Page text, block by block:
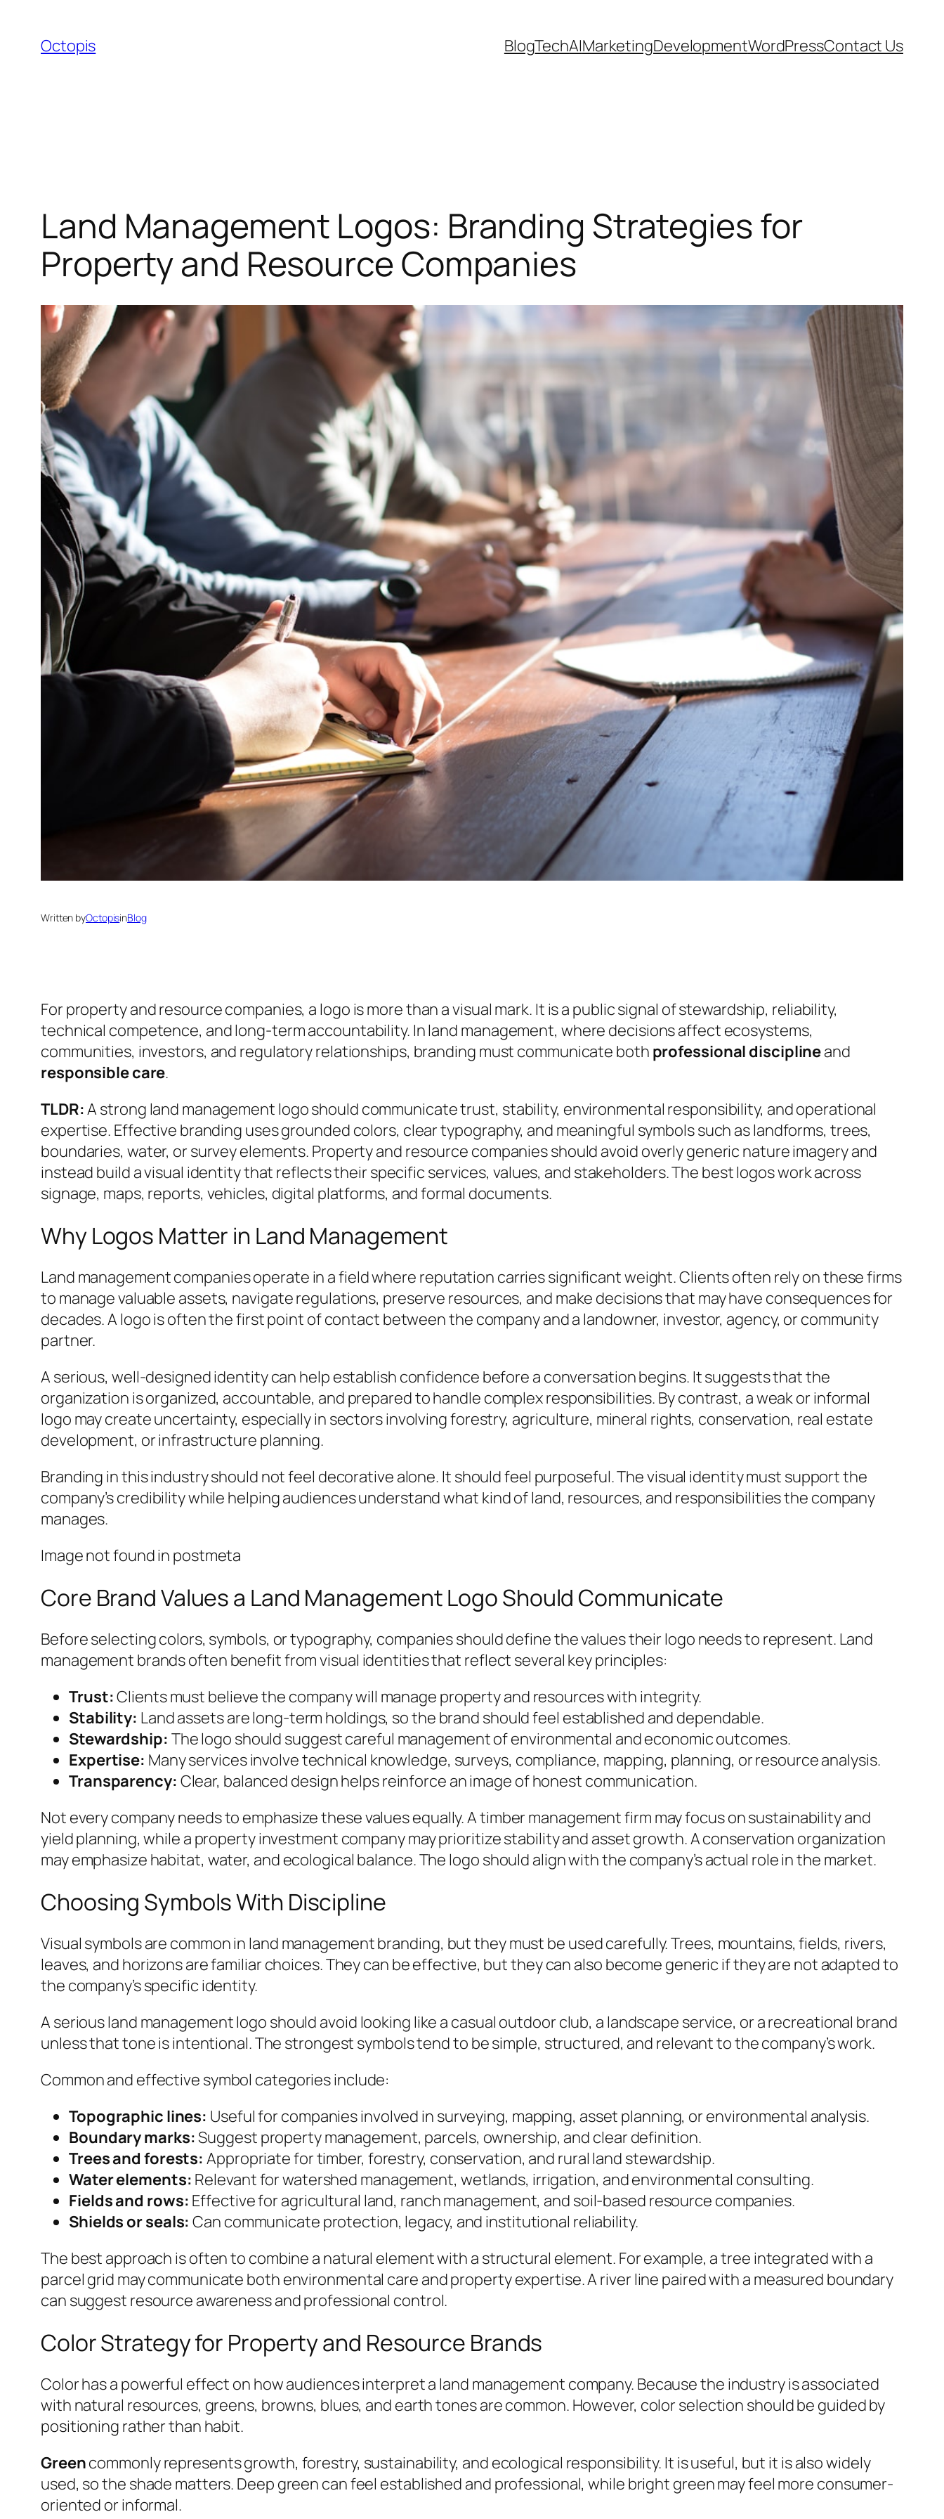
content
Octopis BlogTechAIMarketingDevelopmentWordPressContact Us
Land Management Logos: Branding Strategies for
Property and Resource Companies
Written byOctopisinBlog
For property and resource companies, a logo is more than a visual mark. It is a public signal of stewardship, reliability,
technical competence, and long-term accountability. In land management, where decisions affect ecosystems,
communities, investors, and regulatory relationships, branding must communicate both professional disciplineand
responsible care.
TLDR:A strong land management logo should communicate trust, stability, environmental responsibility, and operational
expertise. Effective branding uses grounded colors, clear typography, and meaningful symbols such as landforms, trees,
boundaries, water, or survey elements. Property and resource companies should avoid overly generic nature imagery and
instead build a visual identity that reflects their specific services, values, and stakeholders. The best logos work across
signage, maps, reports, vehicles, digital platforms, and formal documents.
Why Logos Matter in Land Management
Land management companies operate in a field where reputation carries significant weight. Clients often rely on these firms
to manage valuable assets, navigate regulations, preserve resources, and make decisions that may have consequences for
decades. A logo is often the first point of contact between the company and a landowner, investor, agency, or community
partner.
A serious, well-designed identity can help establish confidence before a conversation begins. It suggests that the
organization is organized, accountable, and prepared to handle complex responsibilities. By contrast, a weak or informal
logo may create uncertainty, especially in sectors involving forestry, agriculture, mineral rights, conservation, real estate
development, or infrastructure planning.
Branding in this industry should not feel decorative alone. It should feel purposeful. The visual identity must support the
company’s credibility while helping audiences understand what kind of land, resources, and responsibilities the company
manages.
Image not found in postmeta
Core Brand Values a Land Management Logo Should Communicate
Before selecting colors, symbols, or typography, companies should define the values their logo needs to represent. Land
management brands often benefit from visual identities that reflect several key principles:
Trust:Clients must believe the company will manage property and resources with integrity.
Stability: Land assets are long-term holdings, so the brand should feel established and dependable.
Stewardship: The logo should suggest careful management of environmental and economic outcomes.
Expertise: Many services involve technical knowledge, surveys, compliance, mapping, planning, or resource analysis.
Transparency: Clear, balanced design helps reinforce an image of honest communication.
Not every company needs to emphasize these values equally. A timber management firm may focus on sustainability and
yield planning, while a property investment company may prioritize stability and asset growth. A conservation organization
may emphasize habitat, water, and ecological balance. The logo should align with the company’s actual role in the market.
Choosing Symbols With Discipline
Visual symbols are common in land management branding, but they must be used carefully. Trees, mountains, fields, rivers,
leaves, and horizons are familiar choices. They can be effective, but they can also become generic if they are not adapted to
the company’s specific identity.
A serious land management logo should avoid looking like a casual outdoor club, a landscape service, or a recreational brand
unless that tone is intentional. The strongest symbols tend to be simple, structured, and relevant to the company’s work.
Common and effective symbol categories include:
Topographic lines: Useful for companies involved in surveying, mapping, asset planning, or environmental analysis.
Boundary marks:Suggest property management, parcels, ownership, and clear definition.
Trees and forests: Appropriate for timber, forestry, conservation, and rural land stewardship.
Water elements: Relevant for watershed management, wetlands, irrigation, and environmental consulting.
Fields and rows: Effective for agricultural land, ranch management, and soil-based resource companies.
Shields or seals: Can communicate protection, legacy, and institutional reliability.
The best approach is often to combine a natural element with a structural element. For example, a tree integrated with a
parcel grid may communicate both environmental care and property expertise. A river line paired with a measured boundary
can suggest resource awareness and professional control.
Color Strategy for Property and Resource Brands
Color has a powerful effect on how audiences interpret a land management company. Because the industry is associated
with natural resources, greens, browns, blues, and earth tones are common. However, color selection should be guided by
positioning rather than habit.
Greencommonly represents growth, forestry, sustainability, and ecological responsibility. It is useful, but it is also widely
used, so the shade matters. Deep green can feel established and professional, while bright green may feel more consumer-
oriented or informal.